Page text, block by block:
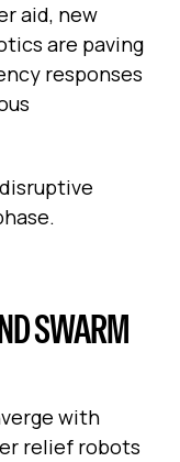
aid, new
are paving
responses
SWARM
with
relief robots